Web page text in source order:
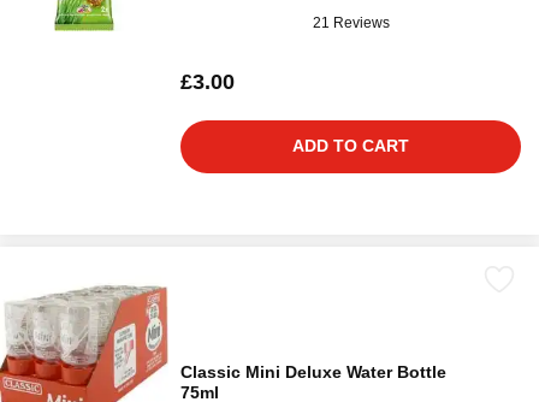
21 Reviews
£3.00
ADD TO CART
Classic Mini Deluxe Water Bottle
75ml